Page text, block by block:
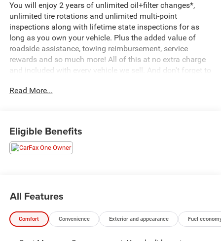
You will enjoy 2 years of unlimited oil+filter changes*,
unlimited tire rotations and unlimited multi-point
inspections along with lifetime state inspections for as
long as you own your vehicle. Plus the added value of
roadside assistance, towing reimbursement, service
rewards and so much more! All of this at no extra charge
and included with every vehicle we sell. And don't forget to
We have many financing options available to qualified
Featured Equipment:
- **Big Deal Plus+**
contoured floor liners
- 275/40R22 all-season self-sealing, low-profile tires
- Front license plate bracket
Read More...
Eligible Benefits
All Features
Comfort Convenience Exterior and appearance Fuel